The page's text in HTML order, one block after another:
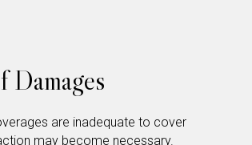
are inadequate to cover
may become necessary.